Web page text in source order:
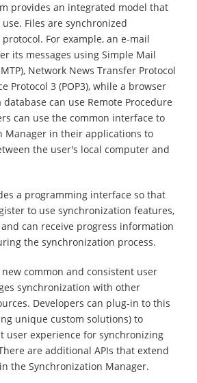
provides an integrated model that
Files are synchronized
For example, an e-mail
its messages using Simple Mail
Network News Transfer Protocol
Protocol 3 (POP3), while a browser
database can use Remote Procedure
can use the common interface to
Manager in their applications to
the user's local computer and
a programming interface so that
to use synchronization features,
can receive progress information
the synchronization process.
new common and consistent user
synchronization with other
Developers can plug-in to this
unique custom solutions) to
user experience for synchronizing
are additional APIs that extend
the Synchronization Manager.